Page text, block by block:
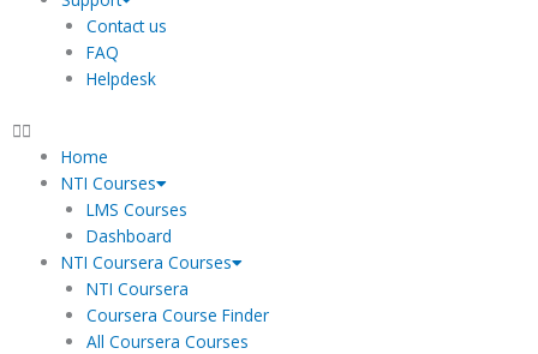
Contact us
FAQ
Helpdesk
Home
NTI Courses
LMS Courses
Dashboard
NTI Coursera Courses
NTI Coursera
Coursera Course Finder
All Coursera Courses